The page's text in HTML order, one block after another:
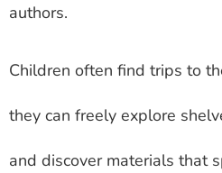
authors.
Children often find trips to
they can freely explore
and discover materials that